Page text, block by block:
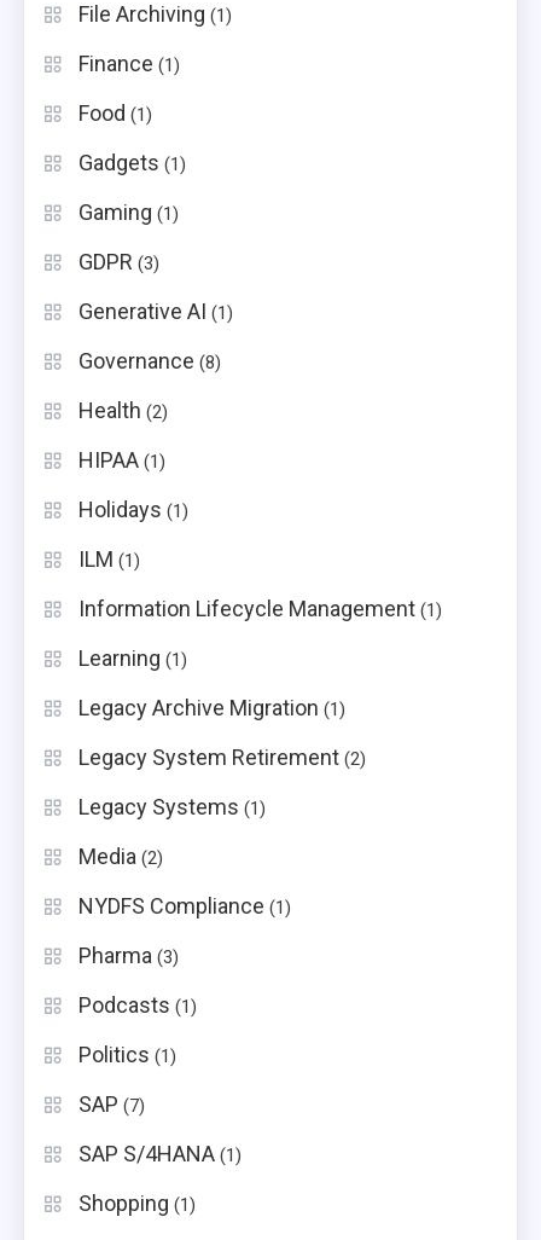
File Archiving (1)
Finance (1)
Food (1)
Gadgets (1)
Gaming (1)
GDPR (3)
Generative AI (1)
Governance (8)
Health (2)
HIPAA (1)
Holidays (1)
ILM (1)
Information Lifecycle Management (1)
Learning (1)
Legacy Archive Migration (1)
Legacy System Retirement (2)
Legacy Systems (1)
Media (2)
NYDFS Compliance (1)
Pharma (3)
Podcasts (1)
Politics (1)
SAP (7)
SAP S/4HANA (1)
Shopping (1)